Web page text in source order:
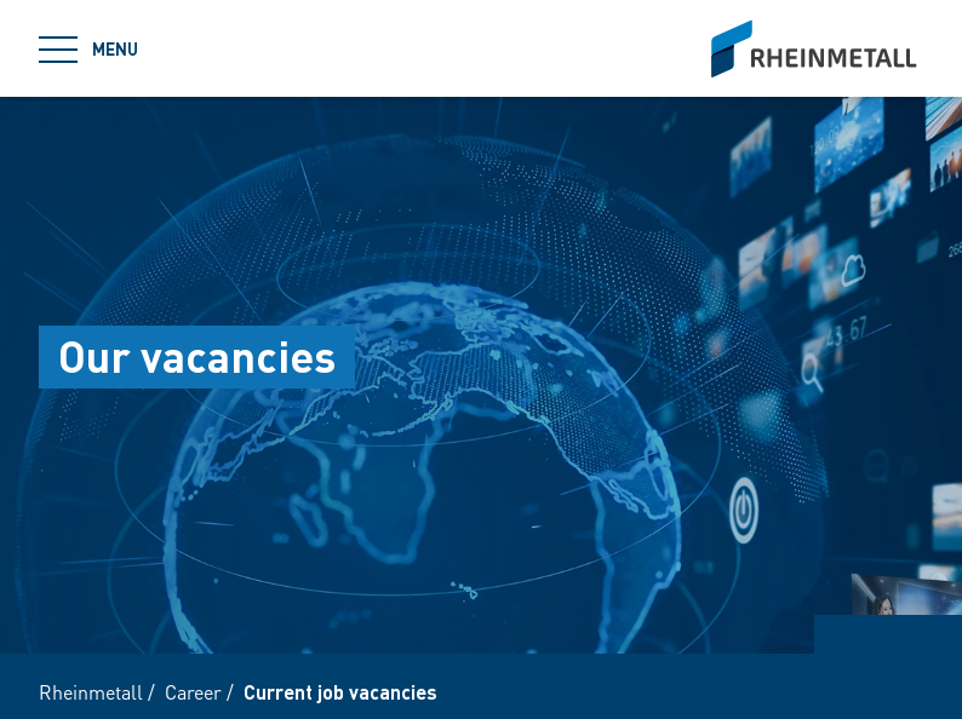
MENU
siteLogo
Our vacancies
Rheinmetall / Career/ Current job vacancies